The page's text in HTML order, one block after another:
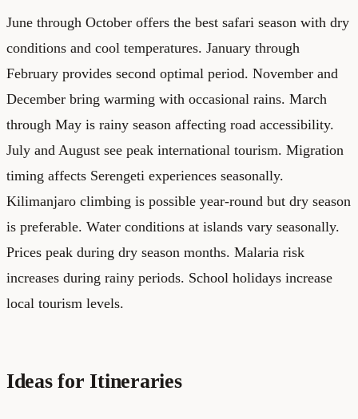
June through October offers the best safari season with dry
conditions and cool temperatures. January through
February provides second optimal period. November and
December bring warming with occasional rains. March
through May is rainy season affecting road accessibility.
July and August see peak international tourism. Migration
timing affects Serengeti experiences seasonally.
Kilimanjaro climbing is possible year-round but dry season
is preferable. Water conditions at islands vary seasonally.
Prices peak during dry season months. Malaria risk
increases during rainy periods. School holidays increase
local tourism levels.
Ideas for Itineraries